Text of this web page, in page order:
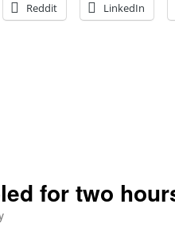
Reddit LinkedIn
for two